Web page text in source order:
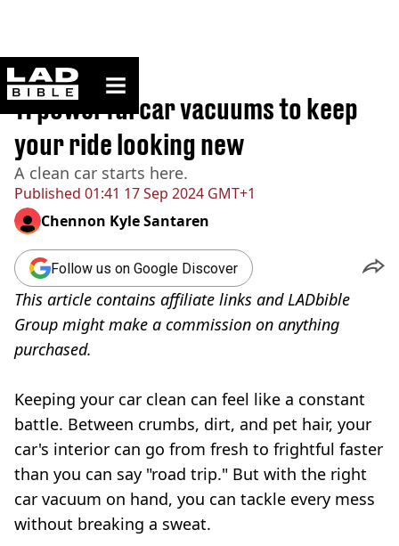
ladbible homepage
Home>Lifestyle
Published 01:41 17 Sep 2024 GMT+1
11 powerful car vacuums to keep
your ride looking new
A clean car starts here.
Chennon Kyle Santaren
Follow us on Google Discover
This article contains affiliate links and LADbible
Group might make a commission on anything
purchased.
Keeping your car clean can feel like a constant
battle. Between crumbs, dirt, and pet hair, your
car's interior can go from fresh to frightful faster
than you can say "road trip." But with the right
car vacuum on hand, you can tackle every mess
without breaking a sweat.